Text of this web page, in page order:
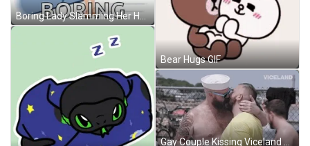
Boring Lady Slamming Her Head GIF
Bear Hugs GIF
Gay Couple Kissing Viceland GIF